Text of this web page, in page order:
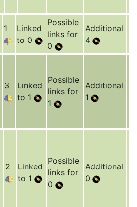
1
Linked
to 0
Possible
links for
0
Additional
4
3
Linked
to 1
Possible
links for
1
Additional
1
2
Linked
to 1
Possible
links for
0
Additional
0